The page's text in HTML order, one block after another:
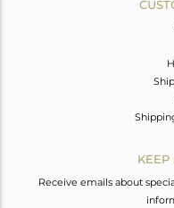
KEEP
Receive emails about